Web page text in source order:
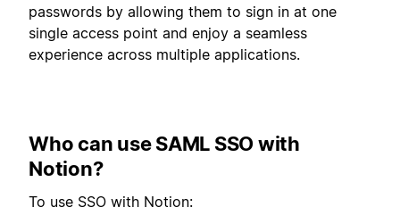
passwords by allowing them to sign in at one
single access point and enjoy a seamless
experience across multiple applications.
Who can use SAML SSO with
Notion?
To use SSO with Notion: